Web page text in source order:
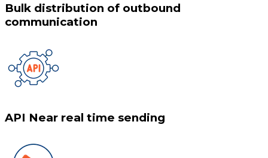
Bulk distribution of outbound
communication
API Near real time sending